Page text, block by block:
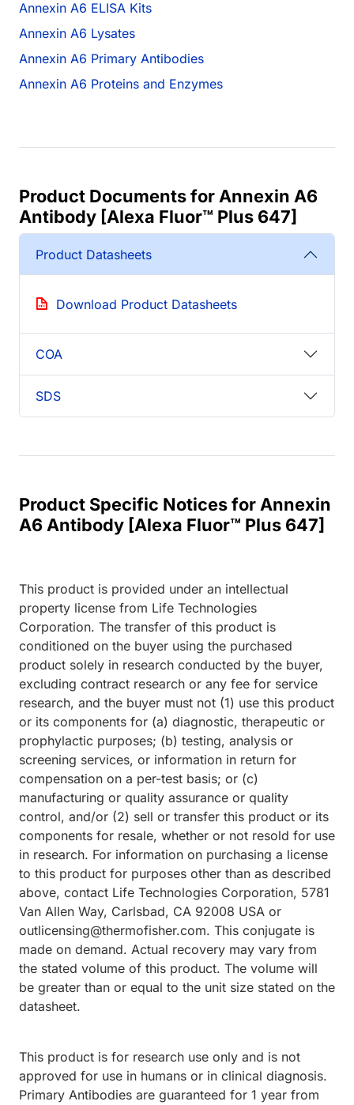
Annexin A6 ELISA Kits
Annexin A6 Lysates
Annexin A6 Primary Antibodies
Annexin A6 Proteins and Enzymes
Product Documents for Annexin A6
Antibody [Alexa Fluor™ Plus 647]
Product Datasheets
Download Product Datasheets
COA
SDS
Product Specific Notices for Annexin
A6 Antibody [Alexa Fluor™ Plus 647]
This product is provided under an intellectual
property license from Life Technologies
Corporation. The transfer of this product is
conditioned on the buyer using the purchased
product solely in research conducted by the buyer,
excluding contract research or any fee for service
research, and the buyer must not (1) use this product
or its components for (a) diagnostic, therapeutic or
prophylactic purposes; (b) testing, analysis or
screening services, or information in return for
compensation on a per-test basis; or (c)
manufacturing or quality assurance or quality
control, and/or (2) sell or transfer this product or its
components for resale, whether or not resold for use
in research. For information on purchasing a license
to this product for purposes other than as described
above, contact Life Technologies Corporation, 5781
Van Allen Way, Carlsbad, CA 92008 USA or
outlicensing@thermofisher.com. This conjugate is
made on demand. Actual recovery may vary from
the stated volume of this product. The volume will
be greater than or equal to the unit size stated on the
datasheet.
This product is for research use only and is not
approved for use in humans or in clinical diagnosis.
Primary Antibodies are guaranteed for 1 year from